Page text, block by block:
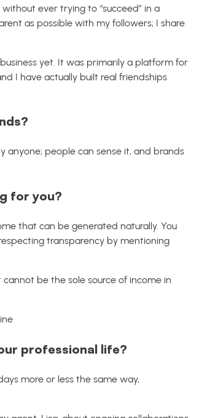
ever trying to “succeed” in a
as possible with my followers; I share
yet. It was primarily a platform for
I have actually built real friendships
anyone; people can sense it, and brands
for you?
that can be generated naturally. You
transparency by mentioning
be the sole source of income in
professional life?
more or less the same way,